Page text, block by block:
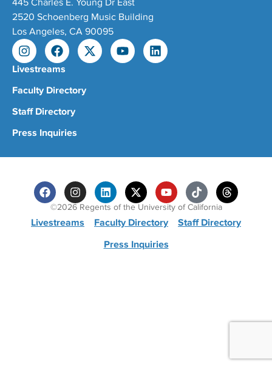
445 Charles E. Young Dr East
2520 Schoenberg Music Building
Los Angeles, CA 90095
Livestreams
Faculty Directory
Staff Directory
Press Inquiries
©2026 Regents of the University of California
Livestreams Faculty Directory
Staff Directory
Press Inquiries